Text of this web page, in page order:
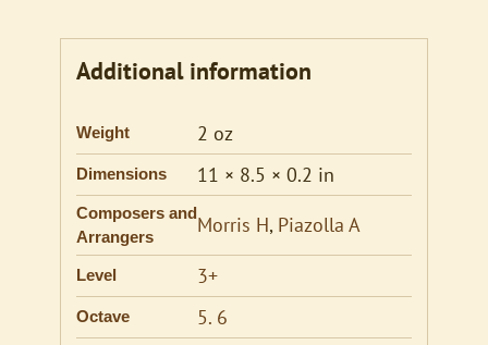
Additional information
Weight 2 oz
Dimensions 11 × 8.5 × 0.2 in
Composers and
Arrangers
Morris H, Piazolla A
Level 3+
Octave 5. 6